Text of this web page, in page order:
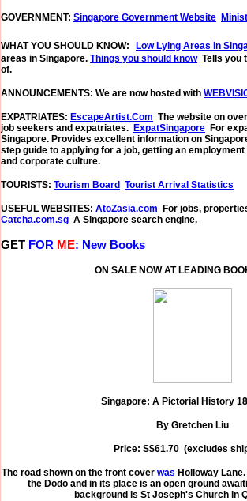
GOVERNMENT: Singapore Government Website
WHAT YOU SHOULD KNOW:
Low Lying Areas In
areas in Singapore. Things you should know Tells you
of.
ANNOUNCEMENTS: We are now hosted with
EXPATRIATES: EscapeArtist.Com The website on
job seekers and expatriates. ExpatSingapore For
Singapore. Provides excellent information on
step guide to applying for a job, getting an
and corporate culture.
TOURISTS: Tourism Board Tourist Arrival Statistics
USEFUL WEBSITES: AtoZasia.com For jobs,
Catcha.com.sg A Singapore search engine.
GET FOR ME: New Books
ON SALE NOW AT LEADING
Singapore: A Pictorial History
By Gretchen Liu
Price: S$61.70 (excludes
The road shown on the front cover was Holloway
the Dodo and in its place is an open ground
background is St Joseph's Church in